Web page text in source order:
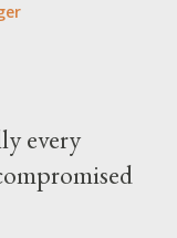
every